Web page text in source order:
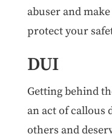
abuser and
protect your
DUI
Getting behind
an act of callous
others and